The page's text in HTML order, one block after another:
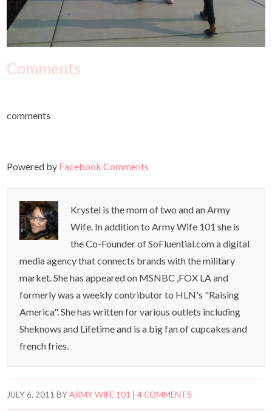
Comments
comments
Powered by Facebook Comments
Krystel is the mom of two and an Army
Wife. In addition to Army Wife 101 she is
the Co-Founder of SoFluential.com a digital
media agency that connects brands with the military
market. She has appeared on MSNBC ,FOX LA and
formerly was a weekly contributor to HLN's "Raising
America". She has written for various outlets including
Sheknows and Lifetime and is a big fan of cupcakes and
french fries.
JULY 6, 2011 BYARMY WIFE 101 |4 COMMENTS